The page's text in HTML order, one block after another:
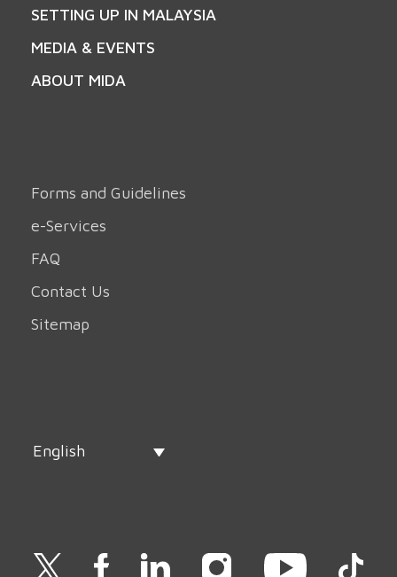
SETTING UP IN MALAYSIA
MEDIA & EVENTS
ABOUT MIDA
Forms and Guidelines
e-Services
FAQ
Contact Us
Sitemap
English